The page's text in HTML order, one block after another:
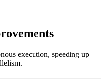
execution, speeding up